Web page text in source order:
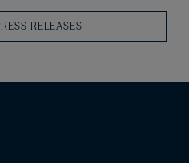
RELEASES